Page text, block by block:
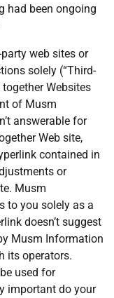
had been ongoing
web sites or
solely (“Third-
together Websites
of Musm
answerable for
Web site,
contained in
or
Musm
to you solely as a
doesn’t suggest
Musm Information
its operators.
used for
important do your